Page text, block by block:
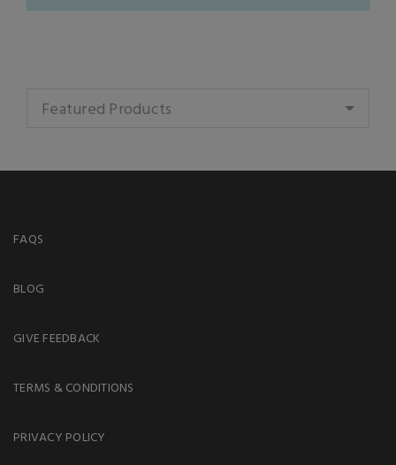
Featured Products
FAQS
BLOG
GIVE FEEDBACK
TERMS & CONDITIONS
PRIVACY POLICY